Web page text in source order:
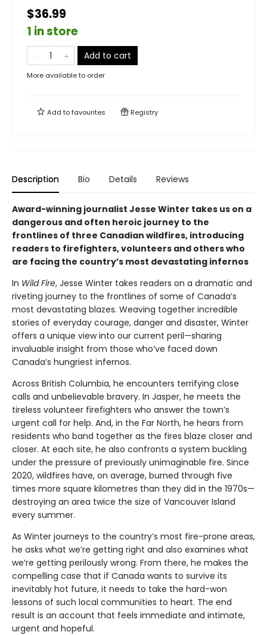
$36.99
1 in store
Add to cart
More available to order
Add tofavourites Registry
Description Bio Details Reviews
Award-winning journalist Jesse Winter takes us on a
dangerous and often heroic journey to the
frontlines of three Canadian wildfires, introducing
readers to firefighters, volunteers and others who
are facing the country’s most devastating infernos
In Wild Fire, Jesse Winter takes readers on a dramatic and
riveting journey to the frontlines of some of Canada’s
most devastating blazes. Weaving together incredible
stories of everyday courage, danger and disaster, Winter
offers a unique view into our current peril—sharing
invaluable insight from those who’ve faced down
Canada’s hungriest infernos.
Across British Columbia, he encounters terrifying close
calls and unbelievable bravery. In Jasper, he meets the
tireless volunteer firefighters who answer the town’s
urgent call for help. And, in the Far North, he hears from
residents who band together as the fires blaze closer and
closer. At each site, he also confronts a system buckling
under the pressure of previously unimaginable fire. Since
2020, wildfires have, on average, burned through five
times more square kilometres than they did in the 1970s—
destroying an area twice the size of Vancouver Island
every summer.
As Winter journeys to the country’s most fire-prone areas,
he asks what we’re getting right and also examines what
we’re getting perilously wrong. From there, he makes the
compelling case that if Canada wants to survive its
inevitably hot future, it needs to take the hard-won
lessons of such local communities to heart. The end
result is an account that feels immediate and intimate,
urgent and hopeful.